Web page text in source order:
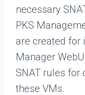
necessary
PKS
are created for
Manager
SNAT rules for
these VMs.